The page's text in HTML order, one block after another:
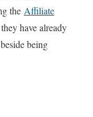
the Affiliate
have already
being